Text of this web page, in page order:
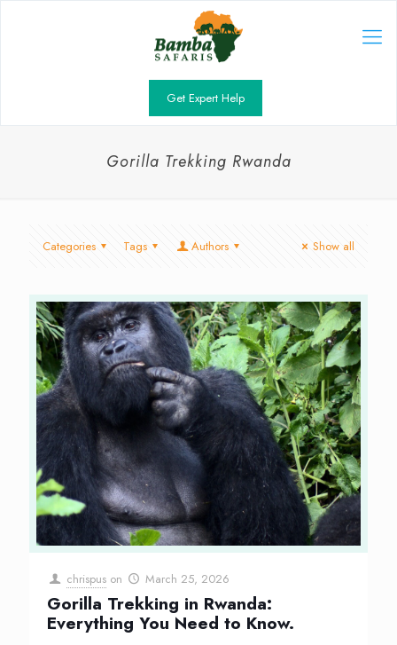
Get Expert Help
Gorilla Trekking Rwanda
Categories Tags Authors Show all
chrispus on March 25, 2026
Gorilla Trekking in Rwanda:
Everything You Need to Know.